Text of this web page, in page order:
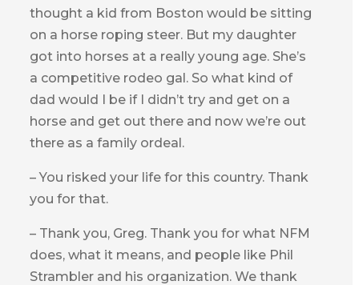
thought a kid from Boston would be sitting
on a horse roping steer. But my daughter
got into horses at a really young age. She’s
a competitive rodeo gal. So what kind of
dad would I be if I didn’t try and get on a
horse and get out there and now we’re out
there as a family ordeal.
– You risked your life for this country. Thank
you for that.
– Thank you, Greg. Thank you for what NFM
does, what it means, and people like Phil
Strambler and his organization. We thank